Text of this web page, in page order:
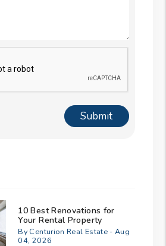
Submit
10 Best Renovations for
Your Rental Property
By Centurion Real Estate - Aug
04, 2026